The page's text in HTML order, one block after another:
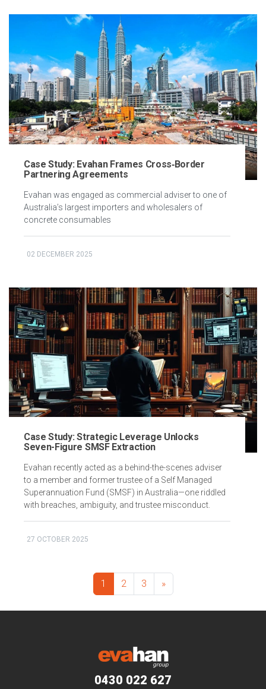
Case Study: Evahan Frames Cross‑Border
Partnering Agreements
Evahan was engaged as commercial adviser to one of
Australia’s largest importers and wholesalers of
concrete consumables
02 DECEMBER 2025
Case Study: Strategic Leverage Unlocks
Seven-Figure SMSF Extraction
Evahan recently acted as a behind-the-scenes adviser
to a member and former trustee of a Self Managed
Superannuation Fund (SMSF) in Australia—one riddled
with breaches, ambiguity, and trustee misconduct.
27 OCTOBER 2025
1 2 3 »
0430 022 627